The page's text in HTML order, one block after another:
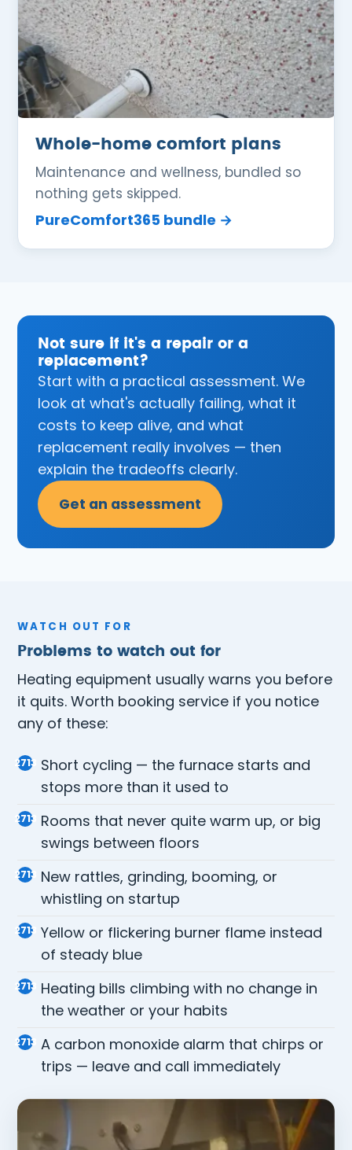
Whole-home comfort plans
Maintenance and wellness, bundled so
nothing gets skipped.
PureComfort365 bundle →
Not sure if it's a repair or a
replacement?
Start with a practical assessment. We
look at what's actually failing, what it
costs to keep alive, and what
replacement really involves — then
explain the tradeoffs clearly.
Get an assessment
WATCH OUT FOR
Problems to watch out for
Heating equipment usually warns you before
it quits. Worth booking service if you notice
any of these:
Short cycling — the furnace starts and
stops more than it used to
Rooms that never quite warm up, or big
swings between floors
New rattles, grinding, booming, or
whistling on startup
Yellow or flickering burner flame instead
of steady blue
Heating bills climbing with no change in
the weather or your habits
A carbon monoxide alarm that chirps or
trips — leave and call immediately